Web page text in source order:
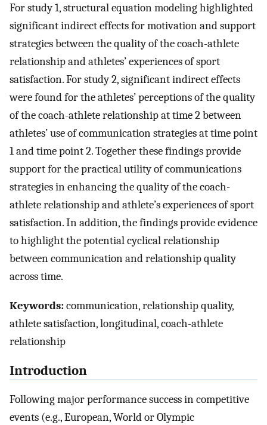
For study 1, structural equation modeling highlighted
significant indirect effects for motivation and support
strategies between the quality of the coach-athlete
relationship and athletes’ experiences of sport
satisfaction. For study 2, significant indirect effects
were found for the athletes’ perceptions of the quality
of the coach-athlete relationship at time 2 between
athletes’ use of communication strategies at time point
1 and time point 2. Together these findings provide
support for the practical utility of communications
strategies in enhancing the quality of the coach-
athlete relationship and athlete’s experiences of sport
satisfaction. In addition, the findings provide evidence
to highlight the potential cyclical relationship
between communication and relationship quality
across time.
Keywords:communication, relationship quality,
athlete satisfaction, longitudinal, coach-athlete
relationship
Introduction
Following major performance success in competitive
events (e.g., European, World or Olympic